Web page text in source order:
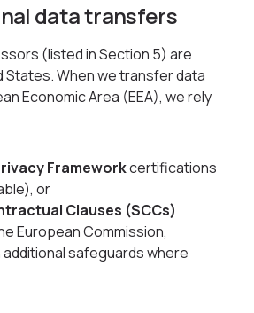
data transfers
(listed in Section 5) are
States. When we transfer data
Economic Area (EEA), we rely
Frameworkcertifications
or
Clauses (SCCs)
European Commission,
safeguards where